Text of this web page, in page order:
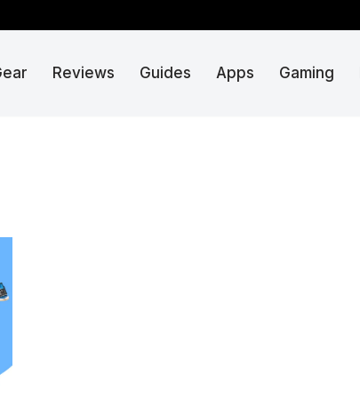
Reviews Guides Apps Gaming